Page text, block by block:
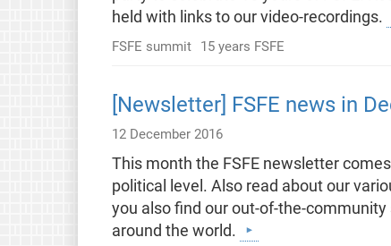
held with links to our video-recordings.
FSFE summit 15 years FSFE
[Newsletter] FSFE news in
12 December 2016
This month the FSFE newsletter
political level. Also read about our
you also find our out-of-the-
around the world.